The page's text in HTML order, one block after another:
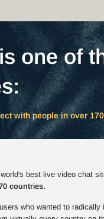
one of
with people in over
best live video chat
countries.
who wanted to